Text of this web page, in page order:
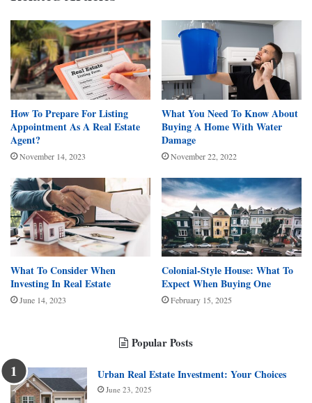
How To Prepare For Listing
Appointment As A Real Estate
Agent?
November 14, 2023
What You Need To Know About
Buying A Home With Water
Damage
November 22, 2022
What To Consider When
Investing In Real Estate
June 14, 2023
Colonial-Style House: What To
Expect When Buying One
February 15, 2025
Popular Posts
Urban Real Estate Investment: Your Choices
June 23, 2025